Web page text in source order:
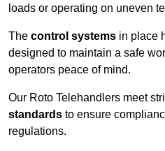
loads or operating on uneven
The control systems in place
designed to maintain a safe
operators peace of mind.
Our Roto Telehandlers meet
standards to ensure
regulations.